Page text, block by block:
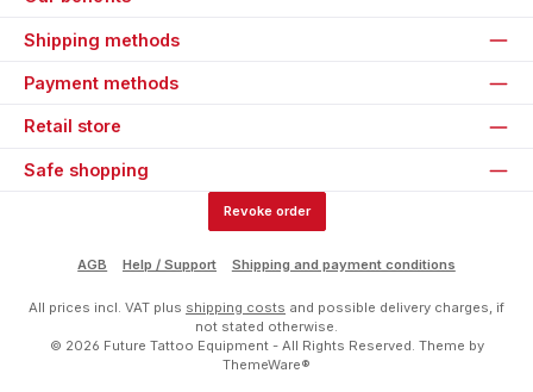
Shipping methods
Payment methods
Retail store
Safe shopping
Revoke order
AGB Help / Support Shipping and payment conditions
All prices incl. VAT plus shipping costs and possible delivery charges, if
not stated otherwise.
© 2026 Future Tattoo Equipment - All Rights Reserved. Theme by
ThemeWare®